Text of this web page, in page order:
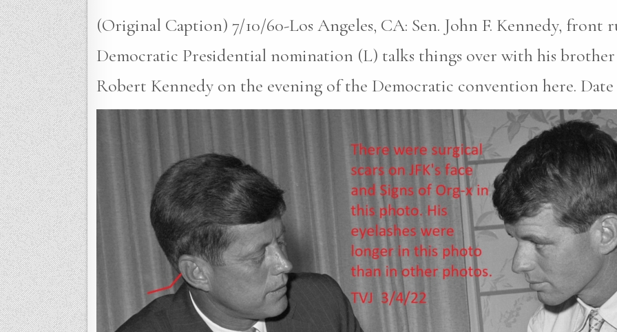
(Original Caption) 7/10/60-Los Angeles, CA: Sen. John F. Kennedy,
Democratic Presidential nomination (L) talks things over with his brother
Robert Kennedy on the evening of the Democratic convention here. Date